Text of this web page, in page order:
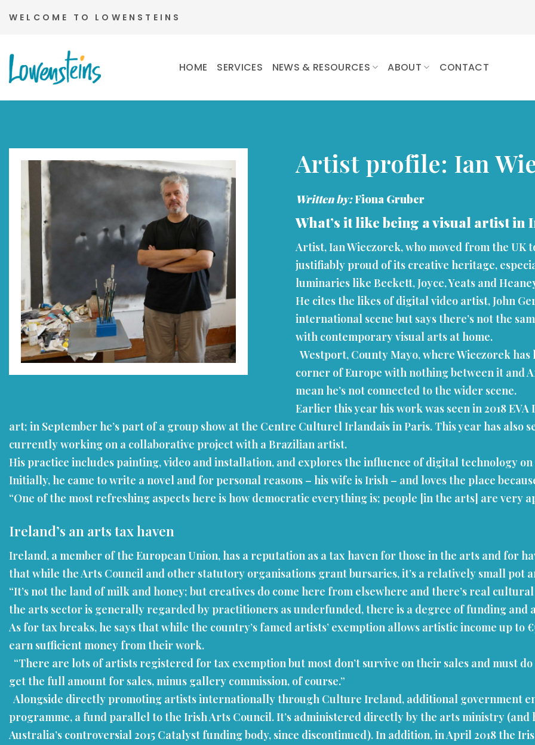
WELCOME TO LOWENSTEINS
HOME SERVICES NEWS & RESOURCES ABOUT CONTACT
Artist profile: Ian
Written by:Fiona Gruber
What’s it like being a visual artist in
Artist, Ian Wieczorek, who moved from the UK
justifiably proud of its creative heritage,
luminaries like Beckett, Joyce, Yeats and
He cites the likes of digital video artist, John
international scene but says there’s not the
with contemporary visual arts at home.
Westport, County Mayo, where Wieczorek
corner of Europe with nothing between it and
mean he’s not connected to the wider scene.
Earlier this year his work was seen in 2018
art; in September he’s part of a group show at the Centre Culturel Irlandais in Paris. This year has also
currently working on a collaborative project with a Brazilian artist.
His practice includes painting, video and installation, and explores the influence of digital technology
Initially, he came to write a novel and for personal reasons – his wife is Irish – and loves the place
“One of the most refreshing aspects here is how democratic everything is; people [in the arts] are very
Ireland’s an arts tax haven
Ireland, a member of the European Union, has a reputation as a tax haven for those in the arts and for
that while the Arts Council and other statutory organisations grant bursaries, it’s a relatively small pot
“It’s not the land of milk and honey; but creatives do come here from elsewhere and there’s real
the arts sector is generally regarded by practitioners as underfunded, there is a degree of funding
As for tax breaks, he says that while the country’s famed artists’ exemption allows artistic income up
earn sufficient money from their work.
“There are lots of artists registered for tax exemption but most don’t survive on their sales and must
get the full amount for sales, minus gallery commission, of course.”
Alongside directly promoting artists internationally through Culture Ireland, additional government
programme, a fund parallel to the Irish Arts Council. It’s administered directly by the arts ministry
Australia’s controversial 2015 Catalyst funding body, since discontinued). In addition, in April 2018 the